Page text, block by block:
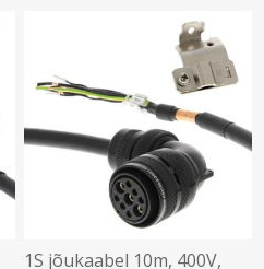
1S jõukaabel 10m, 400V,